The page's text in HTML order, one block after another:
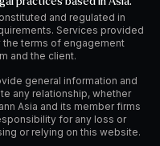
b
e
d
i
n
-
n
o
p
e
g
r
a
m
n
and regulated in
Services provided
terms of engagement
and the client.
general information and
any relationship, whether
Asia and its member firms
for any loss or
or relying on this website.